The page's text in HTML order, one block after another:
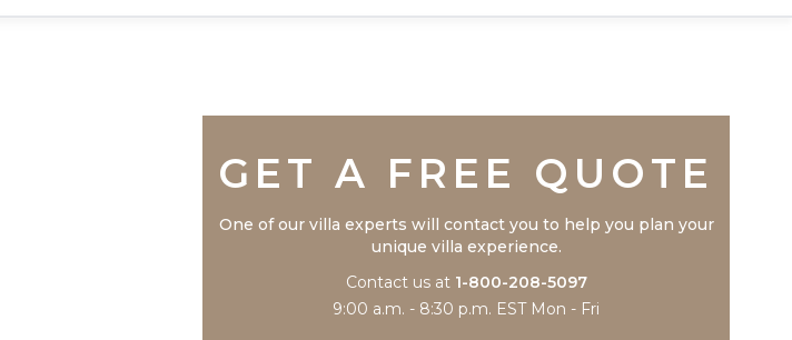
GET A FREE QUOTE
One of our villa experts will contact you to help you plan your
unique villa experience.
Contact us at 1-800-208-5097
9:00 a.m. - 8:30 p.m. EST Mon - Fri